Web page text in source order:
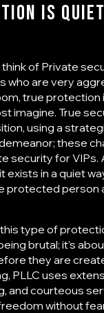
Is
of Private
who are very
true protection
imagine. True
using a
these
security for VIPs.
exists in a quiet
protected person
type of
brutal; it’s
they are
PLLC uses
and courteous
without